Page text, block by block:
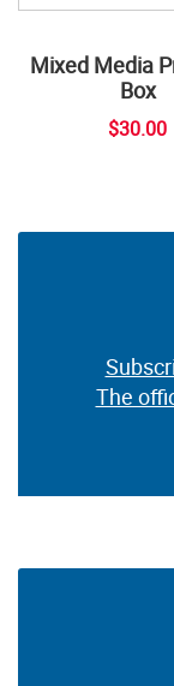
Mixed Media
Box
$30.00
The